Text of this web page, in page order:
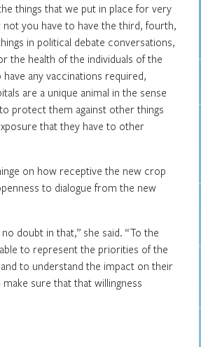
things that we put in place for very
you have to have the third, fourth,
in political debate conversations,
the health of the individuals of the
have any vaccinations required,
are a unique animal in the sense
protect them against other things
that they have to other
on how receptive the new crop
to dialogue from the new
doubt in that,” she said. “To the
to represent the priorities of the
to understand the impact on their
sure that that willingness